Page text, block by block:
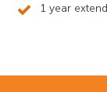
1 year